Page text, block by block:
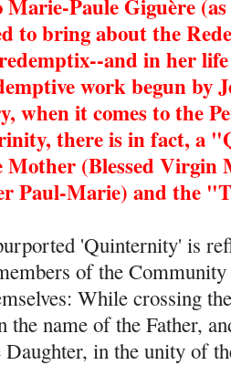
to bring about the
and in her
work begun by
when it comes to the
there is in fact, a
Mother (Blessed Virgin
Paul-Marie) and the
'Quinternity' is
of the
While crossing
the name of the Father,
in the unity of